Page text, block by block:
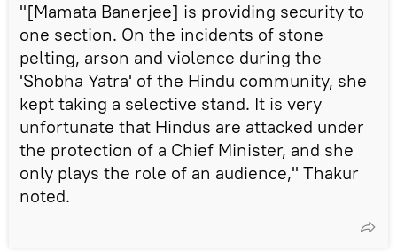
"[Mamata Banerjee] is providing security to
one section. On the incidents of stone
pelting, arson and violence during the
'Shobha Yatra' of the Hindu community, she
kept taking a selective stand. It is very
unfortunate that Hindus are attacked under
the protection of a Chief Minister, and she
only plays the role of an audience," Thakur
noted.